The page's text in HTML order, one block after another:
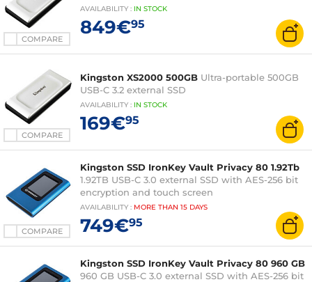
COMPARE
AVAILABILITY : IN STOCK
849€95
COMPARE
Kingston XS2000 500GB Ultra-portable 500GB
USB-C 3.2 external SSD
AVAILABILITY : IN STOCK
169€95
COMPARE
Kingston SSD IronKey Vault Privacy 80 1.92Tb
1.92TB USB-C 3.0 external SSD with AES-256 bit
encryption and touch screen
AVAILABILITY : MORE THAN 15 DAYS
749€95
Kingston SSD IronKey Vault Privacy 80 960 GB
960 GB USB-C 3.0 external SSD with AES-256 bit